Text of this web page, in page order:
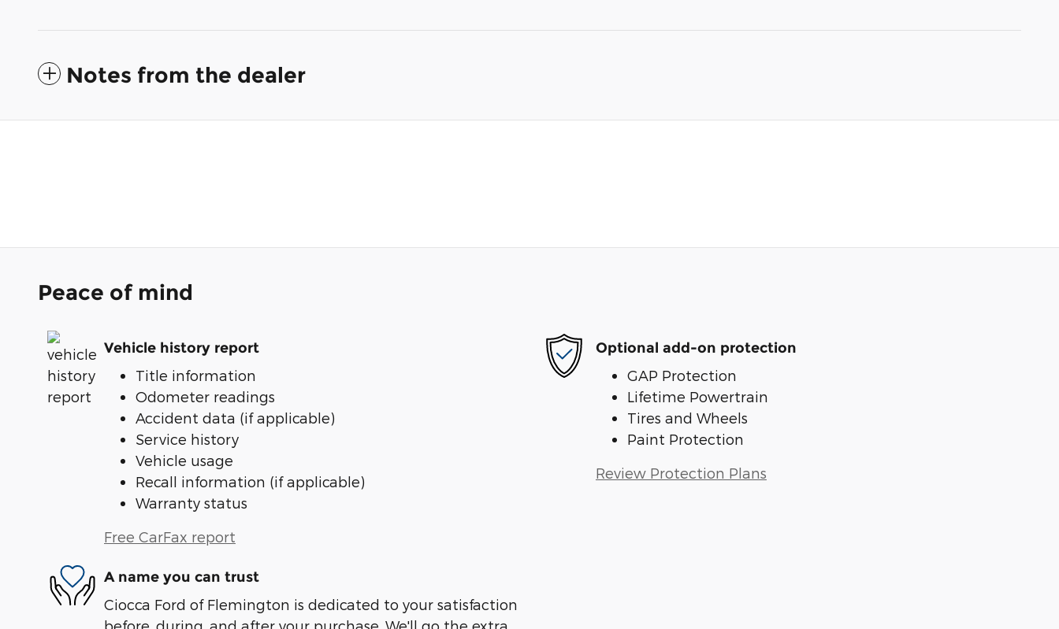
Notes from the dealer
Peace of mind
Vehicle history report
Title information
Odometer readings
Accident data (if applicable)
Service history
Vehicle usage
Recall information (if applicable)
Warranty status
Free CarFax report
Optional add-on protection
GAP Protection
Lifetime Powertrain
Tires and Wheels
Paint Protection
Review Protection Plans
A name you can trust
Ciocca Ford of Flemington is dedicated to your satisfaction
before, during, and after your purchase. We'll go the extra